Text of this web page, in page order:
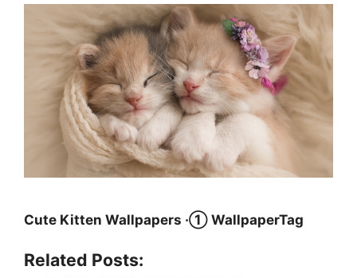
Cute Kitten Wallpapers ·① WallpaperTag
Related Posts: